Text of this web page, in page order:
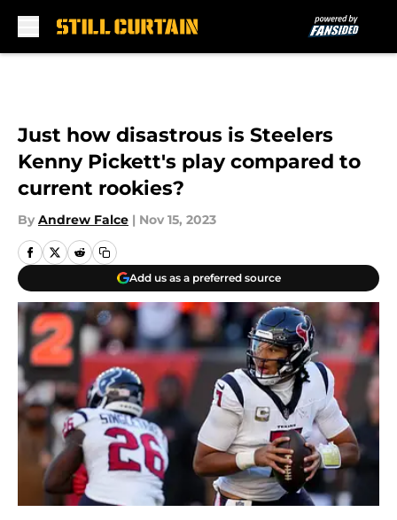
Just how disastrous is Steelers
Kenny Pickett's play compared to
current rookies?
By Andrew Falce | Nov 15, 2023
Add us as a preferred source